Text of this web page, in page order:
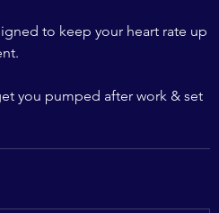
to keep your heart rate up
you pumped after work & set